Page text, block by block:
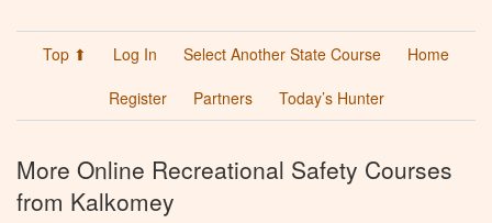
Top ⬆ Log In Select Another State Course
Home
Register
Partners Today’s Hunter
More Online Recreational Safety Courses
from Kalkomey